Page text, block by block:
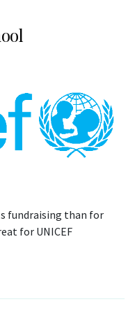
fundraising than for
for UNICEF